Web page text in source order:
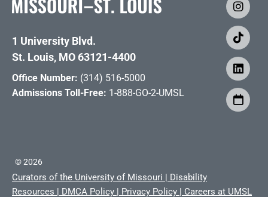
1 University Blvd.
St. Louis, MO 63121-4400
Office Number: (314) 516-5000
Admissions Toll-Free: 1-888-GO-2-UMSL
©2026
Curators of the University of Missouri
Disability
Resources
DMCA Policy Privacy Policy Careers at UMSL